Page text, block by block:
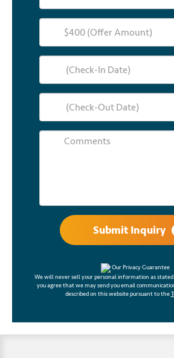
Submit Inquiry
Our Privacy Guarantee
We will never sell your personal information as
you agree that we may send you email
described on this website pursuant to the